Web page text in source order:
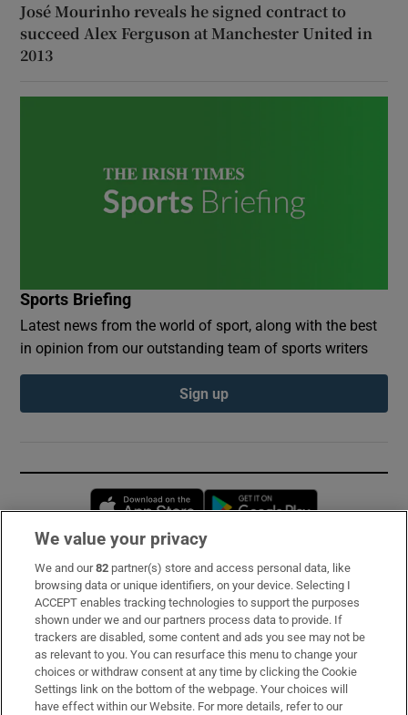
José Mourinho reveals he signed contract to
succeed Alex Ferguson at Manchester United in
2013
Sports Briefing
Latest news from the world of sport, along with the best
in opinion from our outstanding team of sports writers
Sign up
Opens in new window
Subscribe
Support
About Us
Irish Times Products & Services
We value your privacy
We and our82 partner(s) store and access personal data, like
browsing data or unique identifiers, on your device. Selecting I
ACCEPT enables tracking technologies to support the purposes
shown under we and our partners process data to provide. If
trackers are disabled, some content and ads you see may not be
as relevant to you. You can resurface this menu to change your
choices or withdraw consent at any time by clicking the Cookie
Settings link on the bottom of the webpage. Your choices will
have effect within our Website. For more details, refer to our